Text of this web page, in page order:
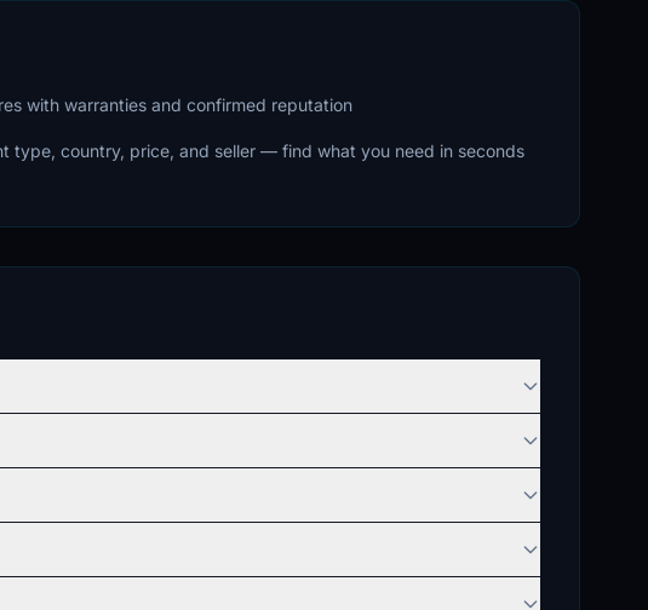
with warranties and confirmed reputation
type, country, price, and seller — find what you need in seconds